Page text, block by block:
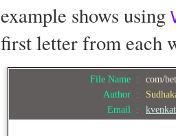
example shows using
first letter from each
File Name :
com/
Author :
Email :